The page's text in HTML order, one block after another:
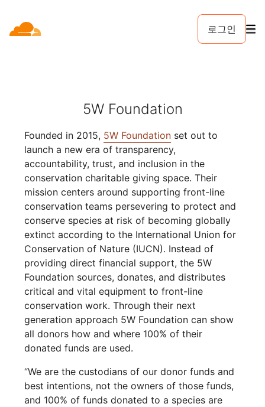
로그인
5W Foundation
Founded in 2015, 5W Foundation set out to
launch a new era of transparency,
accountability, trust, and inclusion in the
conservation charitable giving space. Their
mission centers around supporting front-line
conservation teams persevering to protect and
conserve species at risk of becoming globally
extinct according to the International Union for
Conservation of Nature (IUCN). Instead of
providing direct financial support, the 5W
Foundation sources, donates, and distributes
critical and vital equipment to front-line
conservation work. Through their next
generation approach 5W Foundation can show
all donors how and where 100% of their
donated funds are used.
“We are the custodians of our donor funds and
best intentions, not the owners of those funds,
and 100% of funds donated to a species are